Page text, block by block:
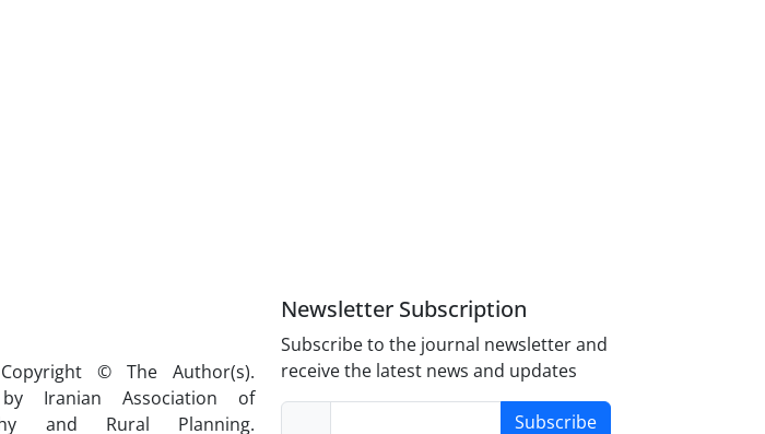
© The Author(s).
Iranian Association of
and Rural Planning.
Newsletter Subscription
Subscribe to the journal newsletter and
receive the latest news and updates
Subscribe